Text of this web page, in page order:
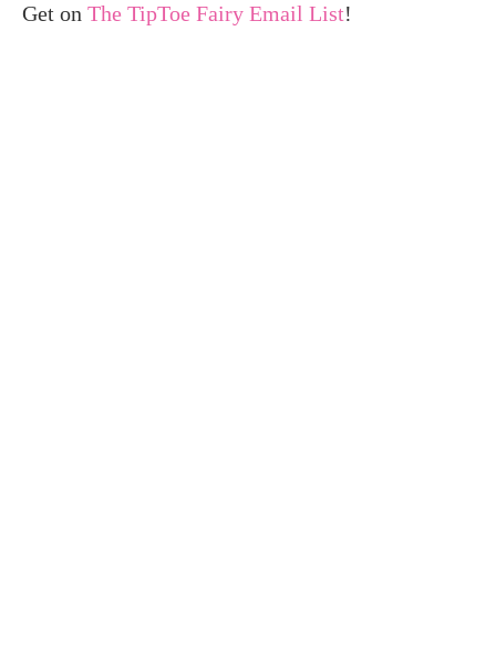
Get on The TipToe Fairy Email List!